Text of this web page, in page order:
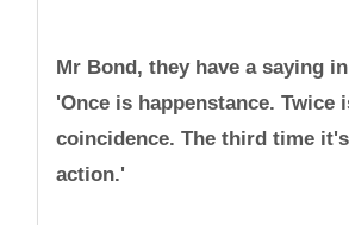
Mr Bond, they have a saying
'Once is happenstance. Twice
coincidence. The third time
action.'